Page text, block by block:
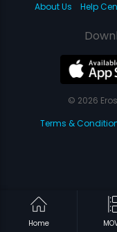
Home
About Us
Help
© 2026
Terms &